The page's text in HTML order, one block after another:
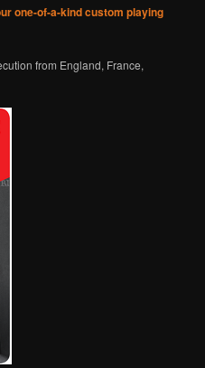
one-of-a-kind custom playing
from England, France,